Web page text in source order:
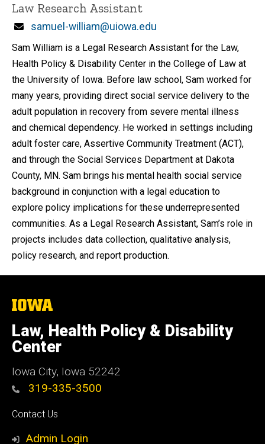
Title/Position
Law Research Assistant
Email
samuel-william@uiowa.edu
Sam William is a Legal Research Assistant for the Law,
Health Policy & Disability Center in the College of Law at
the University of Iowa. Before law school, Sam worked for
many years, providing direct social service delivery to the
adult population in recovery from severe mental illness
and chemical dependency. He worked in settings including
adult foster care, Assertive Community Treatment (ACT),
and through the Social Services Department at Dakota
County, MN. Sam brings his mental health social service
background in conjunction with a legal education to
explore policy implications for these underrepresented
communities. As a Legal Research Assistant, Sam’s role in
projects includes data collection, qualitative analysis,
policy research, and report production.
The
of
Iowa
Law, Health Policy & Disability
Center
Iowa City, Iowa 52242
319-335-3500
Social
Contact Us
Admin Login